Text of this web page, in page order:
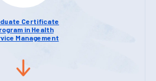
Certificate
in Health
Management